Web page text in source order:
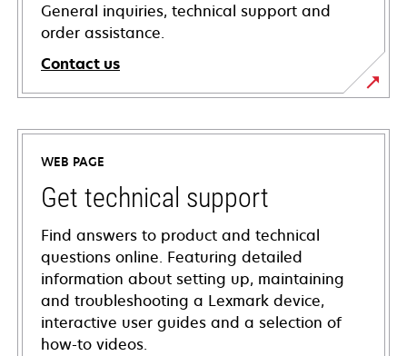
General inquiries, technical support and
order assistance.
Contact us
WEB PAGE
Get technical support
Find answers to product and technical
questions online. Featuring detailed
information about setting up, maintaining
and troubleshooting a Lexmark device,
interactive user guides and a selection of
how-to videos.